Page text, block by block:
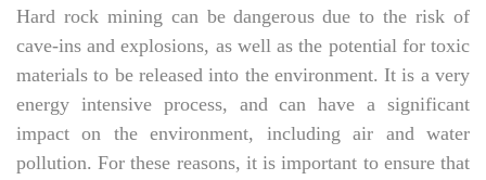
Hard rock mining can be dangerous due to the risk of
cave-ins and explosions, as well as the potential for toxic
materials to be released into the environment. It is a very
energy intensive process, and can have a significant
impact on the environment, including air and water
pollution. For these reasons, it is important to ensure that